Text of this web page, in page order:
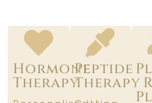
Hormone
Therapy
Peptide
Therapy